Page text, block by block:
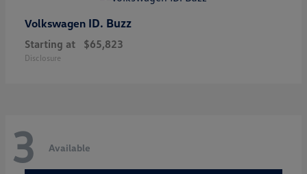
Volkswagen ID. Buzz
Starting at $65,823
Disclosure
3 Available